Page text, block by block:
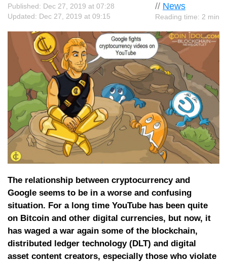
// News
Reading time: 2 min
Published: Dec 27, 2019 at 07:28
Updated: Dec 27, 2019 at 09:15
The relationship between cryptocurrency and
Google seems to be in a worse and confusing
situation. For a long time YouTube has been quite
on Bitcoin and other digital currencies, but now, it
has waged a war again some of the blockchain,
distributed ledger technology (DLT) and digital
asset content creators, especially those who violate